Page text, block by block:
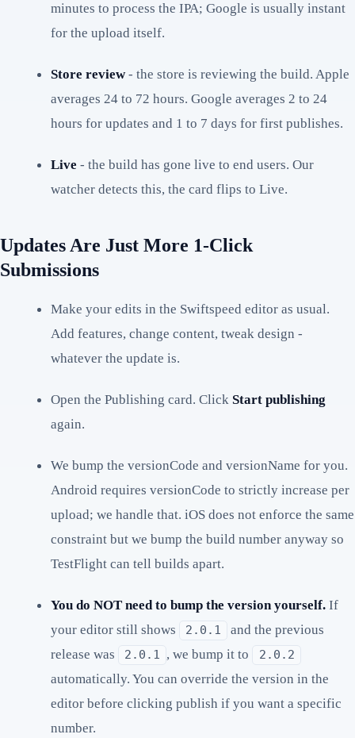
minutes to process the IPA; Google is usually instant
for the upload itself.
Store review- the store is reviewing the build. Apple
averages 24 to 72 hours. Google averages 2 to 24
hours for updates and 1 to 7 days for first publishes.
Live - the build has gone live to end users. Our
watcher detects this, the card flips to Live.
Updates Are Just More 1-Click
Submissions
Make your edits in the Swiftspeed editor as usual.
Add features, change content, tweak design -
whatever the update is.
Open the Publishing card. Click Start publishing
again.
We bump the versionCode and versionName for you.
Android requires versionCode to strictly increase per
upload; we handle that. iOS does not enforce the same
constraint but we bump the build number anyway so
TestFlight can tell builds apart.
You do NOT need to bump the version yourself. If
your editor still shows
2.0.1
and the previous
release was
2.0.1 , we bump it to 2.0.2
automatically. You can override the version in the
editor before clicking publish if you want a specific
number.